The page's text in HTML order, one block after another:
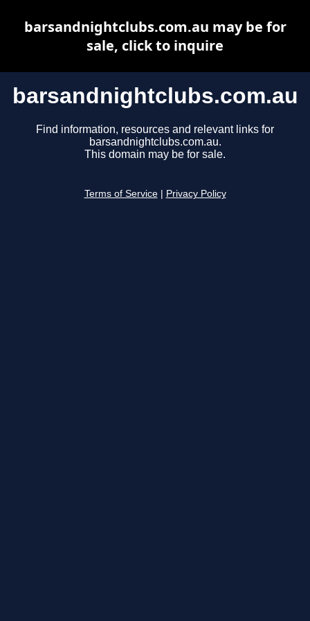
barsandnightclubs.com.au
Find information, resources and relevant links for
barsandnightclubs.com.au.
This domain may be for sale.
Terms of Service Privacy Policy
barsandnightclubs.com.au may be for
sale, click to inquire